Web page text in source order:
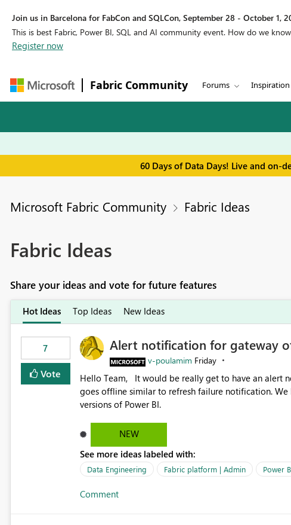
Join us in Barcelona for FabCon and SQLCon, September 28 - October 1,
This is best Fabric, Power BI, SQL and AI community event. How do we
Register now
Fabric Community Forums Inspiration
60 Days of Data Days! Live and on-
Microsoft Fabric Community Fabric Ideas
Fabric Ideas
Share your ideas and vote for future features
Hot Ideas Top Ideas New Ideas
7
Vote
Alert notification for gateway
v-poulamim Friday
Hello Team, It would be really get to have an alert notification over email when the gateway or a connection
goes offline similar to refresh failure notification. We kindly request you to implement this in the upcoming
versions of Power BI.
NEW
See more ideas labeled with:
Data Engineering Fabric platform | Admin Power
Comment